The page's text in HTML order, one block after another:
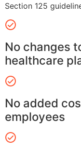
Section 125
No changes
healthcare
No added
employees